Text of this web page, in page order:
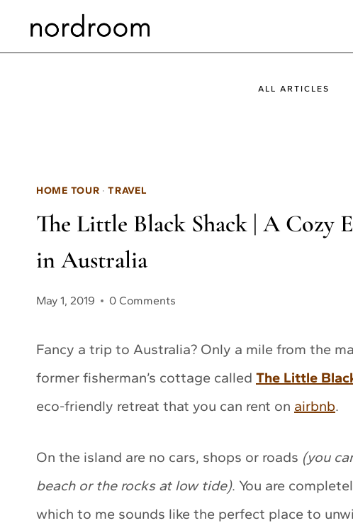
ALL ARTICLES
HOME TOUR ·TRAVEL
The Little Black Shack | A Cozy
in Australia
May 1, 2019 0 Comments
Fancy a trip to Australia? Only a mile from the
former fisherman’s cottage called The Little
eco-friendly retreat that you can rent on airbnb.
On the island are no cars, shops or roads (you
beach or the rocks at low tide). You are
which to me sounds like the perfect place to